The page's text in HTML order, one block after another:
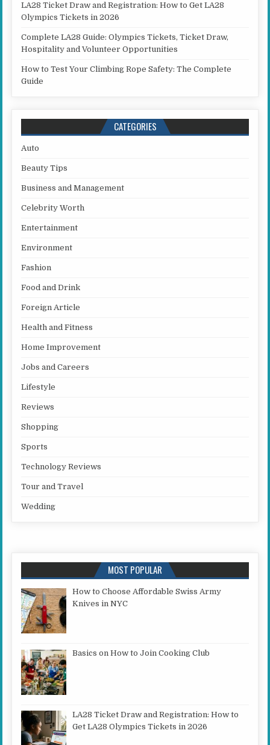
LA28 Ticket Draw and Registration: How to Get LA28
Olympics Tickets in 2026
Complete LA28 Guide: Olympics Tickets, Ticket Draw,
Hospitality and Volunteer Opportunities
How to Test Your Climbing Rope Safety: The Complete
Guide
CATEGORIES
Auto
Beauty Tips
Business and Management
Celebrity Worth
Entertainment
Environment
Fashion
Food and Drink
Foreign Article
Health and Fitness
Home Improvement
Jobs and Careers
Lifestyle
Reviews
Shopping
Sports
Technology Reviews
Tour and Travel
Wedding
MOST POPULAR
How to Choose Affordable Swiss Army
Knives in NYC
Basics on How to Join Cooking Club
LA28 Ticket Draw and Registration: How to
Get LA28 Olympics Tickets in 2026